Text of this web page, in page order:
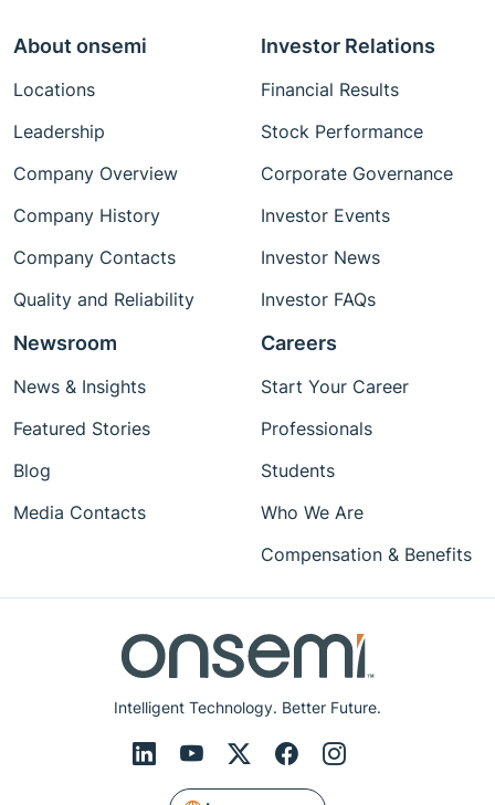
Intelligent Technology. Better Future.
About onsemi
Locations
Leadership
Company Overview
Company History
Company Contacts
Quality and Reliability
Investor Relations
Financial Results
Stock Performance
Corporate Governance
Investor Events
Investor News
Investor FAQs
Newsroom
News & Insights
Featured Stories
Blog
Media Contacts
Careers
Start Your Career
Professionals
Students
Who We Are
Compensation & Benefits